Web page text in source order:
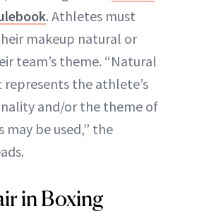
. Athletes must
makeup natural or
team’s theme. “Natural
the athlete’s
and/or the theme of
be used,” the
in Boxing